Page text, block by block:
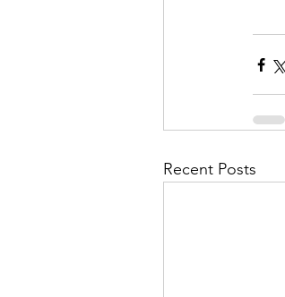
Recent Posts